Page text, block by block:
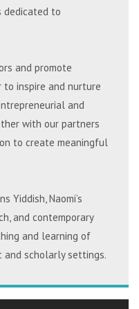
dedicated to
and promote
to inspire and nurture
and
with our partners
to create meaningful
Yiddish, Naomi’s
and contemporary
and learning of
and scholarly settings.